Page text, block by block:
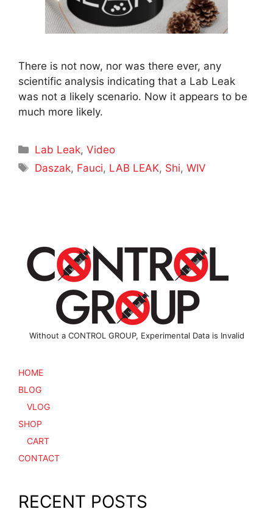
There is not now, nor was there ever, any
scientific analysis indicating that a Lab Leak
was not a likely scenario. Now it appears to be
much more likely.
Categories
Lab Leak,Video
Tags
Daszak, Fauci, LAB LEAK, Shi,WIV
Without a CONTROL GROUP, Experimental Data is Invalid
HOME
BLOG
VLOG
SHOP
CART
CONTACT
RECENT POSTS